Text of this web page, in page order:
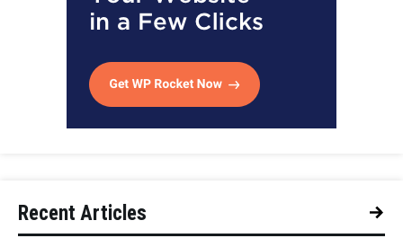
Recent Articles